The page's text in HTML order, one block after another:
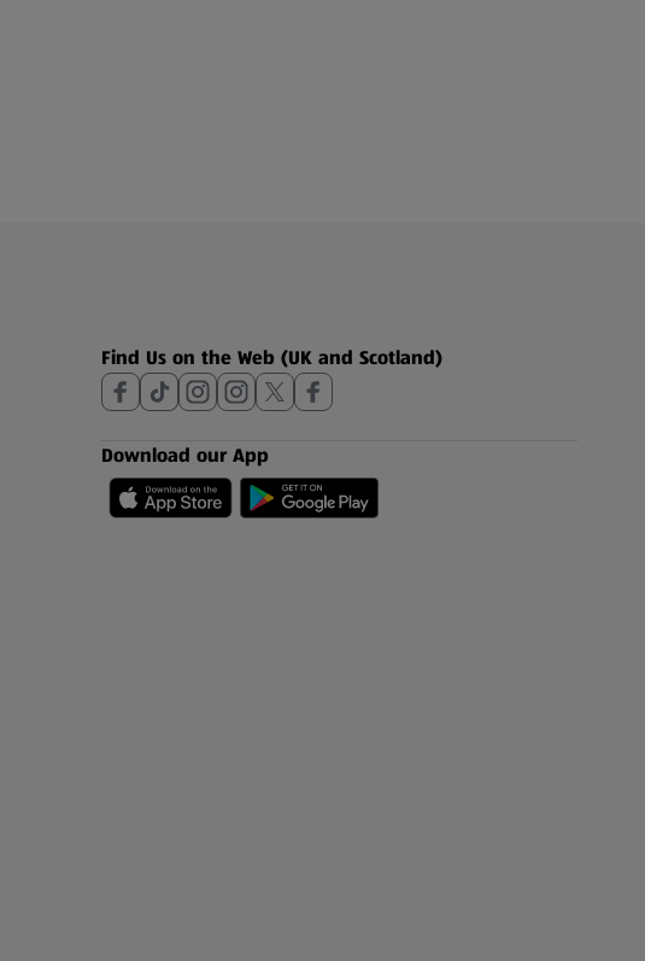
Find Us on the Web (UK and Scotland)
Download our App